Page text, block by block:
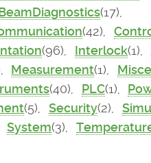
BeamDiagnostics(17),
(42),
(96), Interlock(1),
Measurement(1),
(40), PLC(1),
(5), Security(2),
System(3),